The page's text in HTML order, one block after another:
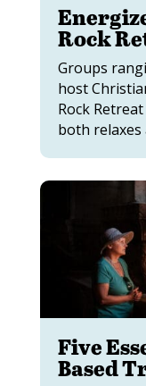
Rock
Groups
host
Rock
both relaxes
Five
Based